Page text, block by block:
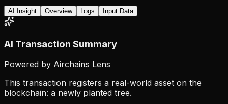
AI Insight Overview Logs Input Data
AI Transaction Summary
Powered by Airchains Lens
This transaction registers a real-world asset on the
blockchain: a newly planted tree.